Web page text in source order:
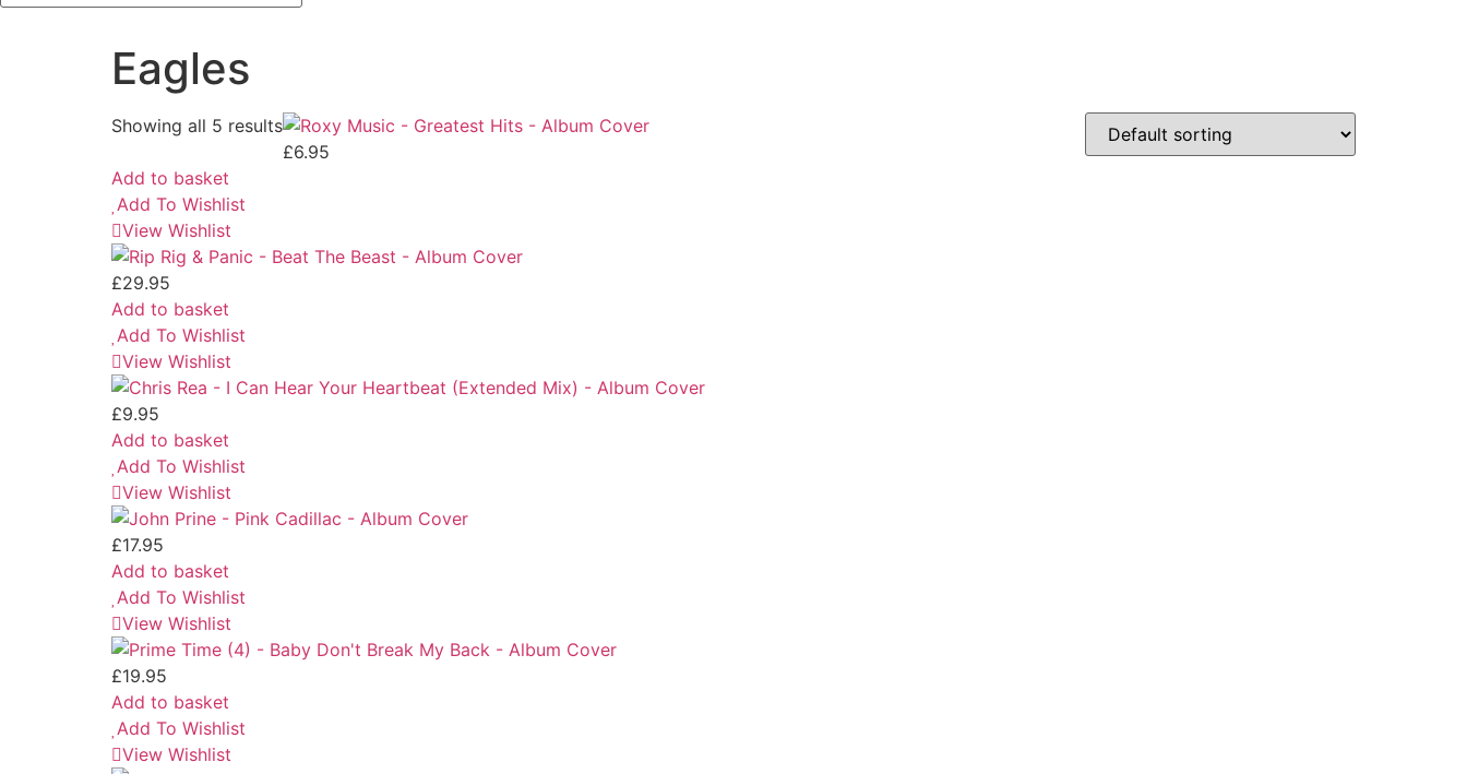
Eagles
Showing all 5 results
£6.95
Add to basket
Add To Wishlist
View Wishlist
£29.95
Add to basket
Add To Wishlist
View Wishlist
£9.95
Add to basket
Add To Wishlist
View Wishlist
£17.95
Add to basket
Add To Wishlist
View Wishlist
£19.95
Add to basket
Add To Wishlist
View Wishlist